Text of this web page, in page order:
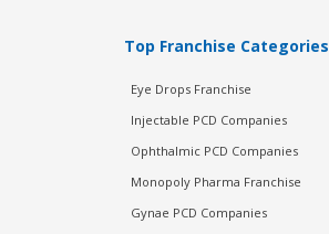
Top Franchise Categories
Eye Drops Franchise
Injectable PCD Companies
Ophthalmic PCD Companies
Monopoly Pharma Franchise
Gynae PCD Companies